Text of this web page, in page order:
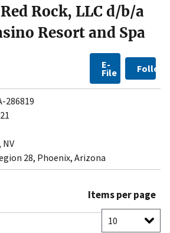
Rock, LLC d/b/a
Resort and Spa
E-
File Follow
286819
NV
28, Phoenix, Arizona
Items per page